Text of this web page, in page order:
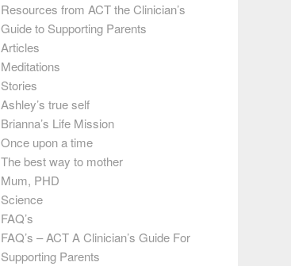
Resources from ACT the Clinician’s
Guide to Supporting Parents
Articles
Meditations
Stories
Ashley’s true self
Brianna’s Life Mission
Once upon a time
The best way to mother
Mum, PHD
Science
FAQ’s
FAQ’s – ACT A Clinician’s Guide For
Supporting Parents